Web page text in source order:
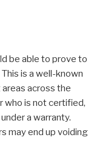
be able to prove to
is a well-known
across the
who is not certified,
a warranty.
may end up voiding